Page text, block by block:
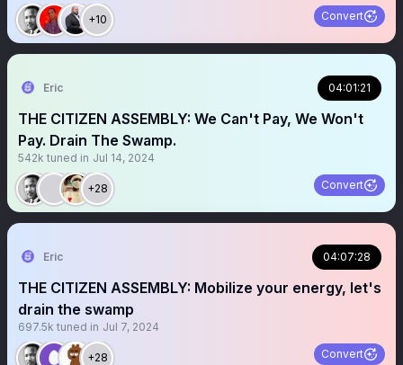
+10 Convert
Eric 04:01:21
THE CITIZEN ASSEMBLY: We Can't Pay, We Won't
Pay. Drain The Swamp.
542k tuned in Jul 14, 2024
+28 Convert
Eric 04:07:28
THE CITIZEN ASSEMBLY: Mobilize your energy, let's
drain the swamp
697.5k tuned in Jul 7, 2024
+28 Convert